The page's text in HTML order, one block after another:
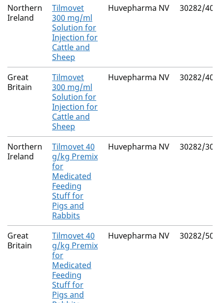
Northern
Ireland
Tilmovet
300 mg/ml
Solution for
Injection for
Cattle and
Sheep
Huvepharma NV 30282/
Great
Britain
Tilmovet
300 mg/ml
Solution for
Injection for
Cattle and
Sheep
Huvepharma NV 30282/
Northern
Ireland
Tilmovet 40
g/kg Premix
for
Medicated
Feeding
Stuff for
Pigs and
Rabbits
Huvepharma NV 30282/
Great
Britain
Tilmovet 40
g/kg Premix
for
Medicated
Feeding
Stuff for
Pigs and
Huvepharma NV 30282/